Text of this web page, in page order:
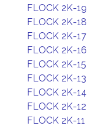
FLOCK 2K-19
FLOCK 2K-18
FLOCK 2K-17
FLOCK 2K-16
FLOCK 2K-15
FLOCK 2K-13
FLOCK 2K-14
FLOCK 2K-12
FLOCK 2K-11